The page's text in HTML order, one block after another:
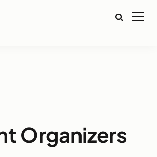
Organizers